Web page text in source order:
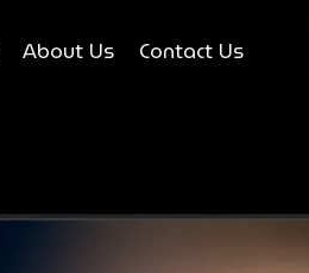
About Us Contact Us